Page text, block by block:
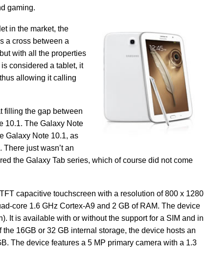
gaming.
in the market, the
a cross between a
with all the properties
considered a tablet, it
allowing it calling
filling the gap between
10.1. The Galaxy Note
Galaxy Note 10.1, as
just wasn’t an
the Galaxy Tab series, which of course did not come
capacitive touchscreen with a resolution of 800 x 1280
core 1.6 GHz Cortex-A9 and 2 GB of RAM. The device
It is available with or without the support for a SIM and in
16GB or 32 GB internal storage, the device hosts an
The device features a 5 MP primary camera with a 1.3